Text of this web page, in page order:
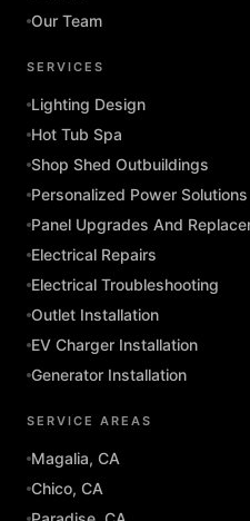
Our Team
SERVICES
Lighting Design
Hot Tub Spa
Shop Shed Outbuildings
Personalized Power Solutions
Panel Upgrades And
Electrical Repairs
Electrical Troubleshooting
Outlet Installation
EV Charger Installation
Generator Installation
SERVICE AREAS
Magalia, CA
Chico, CA